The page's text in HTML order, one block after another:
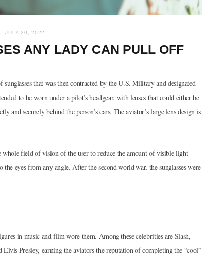
JULY 20, 2022
ANY LADY CAN PULL OFF
that was then contracted by the U.S. Military and designated
to be worn under a pilot’s headgear, with lenses that could either be
securely behind the person’s ears. The aviator’s large lens design is
whole field of vision of the user to reduce the amount of visible light
eyes from any angle. After the second world war, the sunglasses were
in music and film wore them. Among these celebrities are Slash,
Presley, earning the aviators the reputation of completing the “cool”